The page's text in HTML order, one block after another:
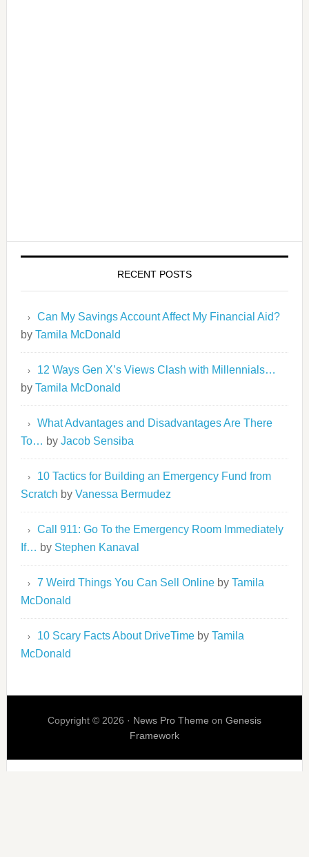
RECENT POSTS
Can My Savings Account Affect My Financial Aid?
by Tamila McDonald
12 Ways Gen X’s Views Clash with Millennials…
by Tamila McDonald
What Advantages and Disadvantages Are There
To… by Jacob Sensiba
10 Tactics for Building an Emergency Fund from
Scratch by Vanessa Bermudez
Call 911: Go To the Emergency Room Immediately
If… by Stephen Kanaval
7 Weird Things You Can Sell Onlineby Tamila
McDonald
10 Scary Facts About DriveTimeby Tamila
McDonald
Copyright © 2026 · News Pro Theme on Genesis
Framework